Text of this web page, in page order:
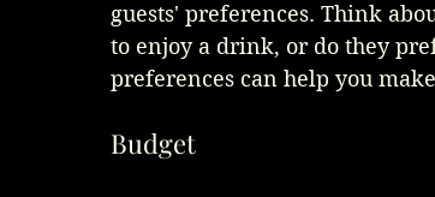
guests' preferences. Think
to enjoy a drink, or do they
preferences can help you
Budget